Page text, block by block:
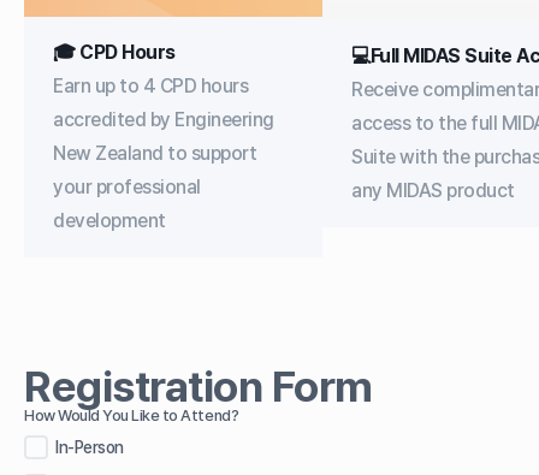
🎓 CPD Hours
Earn up to 4 CPD hours
accredited by Engineering
New Zealand to support
your professional
development
💻Full MIDAS Suite
Receive
access to the full
Suite with the
any MIDAS product
Registration Form
How Would You Like to Attend?
In-Person